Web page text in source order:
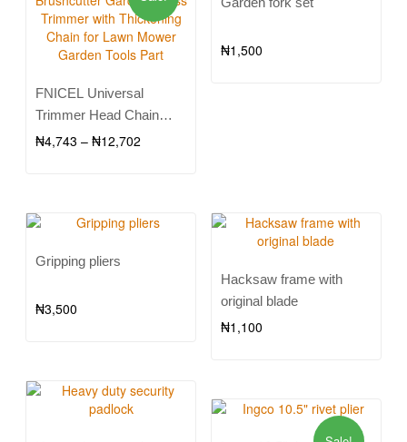
FNICEL Universal
Trimmer Head Chain
Brushcutter Garden Grass
₦4,743 – ₦12,702
₦1,500
Gripping pliers
₦3,500
Hacksaw frame with
original blade
₦1,100